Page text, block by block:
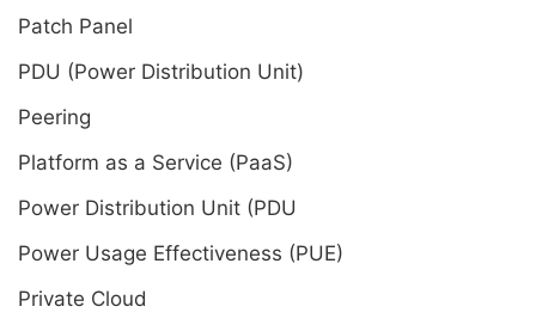
Patch Panel
PDU (Power Distribution Unit)
Peering
Platform as a Service (PaaS)
Power Distribution Unit (PDU
Power Usage Effectiveness (PUE)
Private Cloud